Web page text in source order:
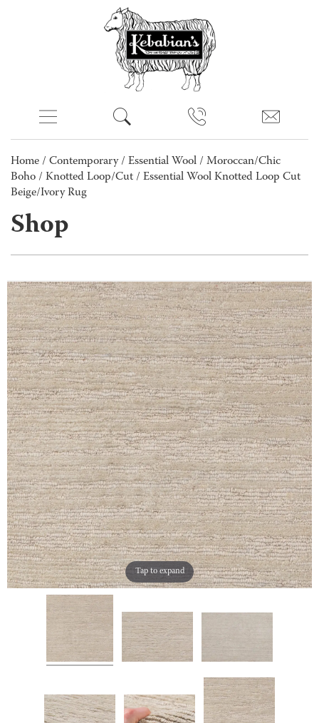
Home / Contemporary/ Essential Wool / Moroccan/Chic
Boho / Knotted Loop/Cut / Essential Wool Knotted Loop Cut
Beige/Ivory Rug
Shop
Tap to expand